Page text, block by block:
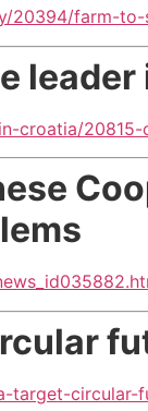
20394/farm-
leader
croatia/
target-circular-